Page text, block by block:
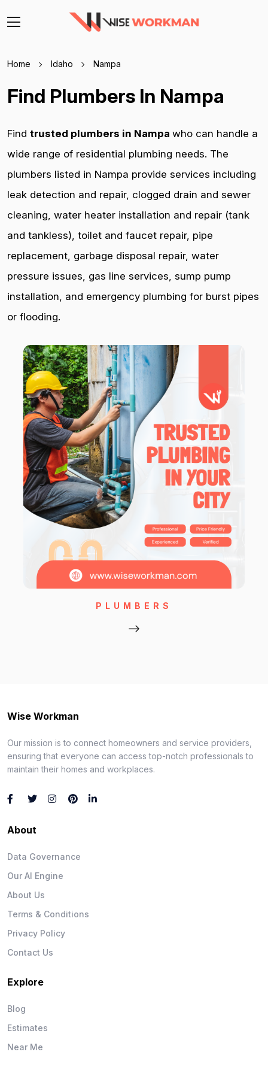
Home Idaho Nampa
Find Plumbers In Nampa
Find trusted plumbers in Nampa who can handle a
wide range of residential plumbing needs. The
plumbers listed in Nampa provide services including
leak detection and repair, clogged drain and sewer
cleaning, water heater installation and repair (tank
and tankless), toilet and faucet repair, pipe
replacement, garbage disposal repair, water
pressure issues, gas line services, sump pump
installation, and emergency plumbing for burst pipes
or flooding.
PLUMBERS
Wise Workman
Our mission is to connect homeowners and service providers,
ensuring that everyone can access top-notch professionals to
maintain their homes and workplaces.
About
Data Governance
Our AI Engine
About Us
Terms & Conditions
Privacy Policy
Contact Us
Explore
Blog
Estimates
Near Me